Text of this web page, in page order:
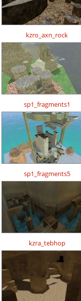
kzro_axn_rock
sp1_fragments1
sp1_fragments5
kzra_tebhop